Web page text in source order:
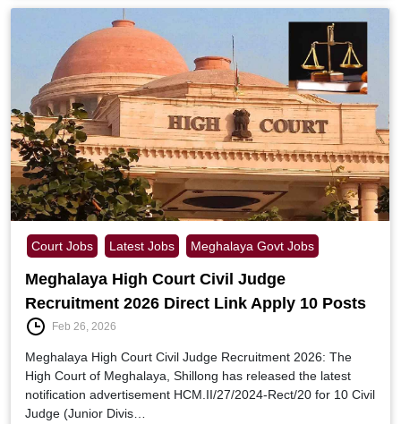
Court Jobs Latest Jobs Meghalaya Govt Jobs
Meghalaya High Court Civil Judge
Recruitment 2026 Direct Link Apply 10 Posts
Feb 26, 2026
Meghalaya High Court Civil Judge Recruitment 2026: The
High Court of Meghalaya, Shillong has released the latest
notification advertisement HCM.II/27/2024-Rect/20 for 10 Civil
Judge (Junior Divis…